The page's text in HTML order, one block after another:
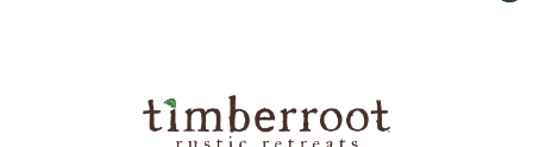
thrust up the mountain by the Union was launched.